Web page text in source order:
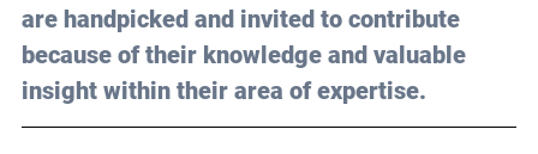
are handpicked and invited to contribute
because of their knowledge and valuable
insight within their area of expertise.